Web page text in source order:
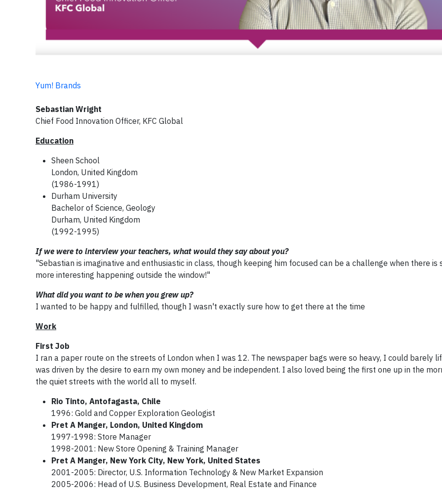
Yum! Brands
Sebastian Wright
Chief Food Innovation Officer, KFC Global
Education
Sheen School
London, United Kingdom
(1986-1991)
Durham University
Bachelor of Science, Geology
Durham, United Kingdom
(1992-1995)
If we were to interview your teachers, what would they say about you?
"Sebastian is imaginative and enthusiastic in class, though keeping him focused can be a challenge when there is
more interesting happening outside the window!"
What did you want to be when you grew up?
I wanted to be happy and fulfilled, though I wasn't exactly sure how to get there at the time
Work
First Job
I ran a paper route on the streets of London when I was 12. The newspaper bags were so heavy, I could barely
was driven by the desire to earn my own money and be independent. I also loved being the first one up in the
the quiet streets with the world all to myself.
Rio Tinto, Antofagasta, Chile
1996: Gold and Copper Exploration Geologist
Pret A Manger, London, United Kingdom
1997-1998: Store Manager
1998-2001: New Store Opening & Training Manager
Pret A Manger, New York City, New York, United States
2001-2005: Director, U.S. Information Technology & New Market Expansion
2005-2006: Head of U.S. Business Development, Real Estate and Finance